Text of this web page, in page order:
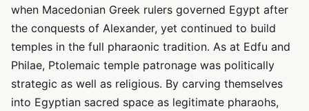
when Macedonian Greek rulers governed Egypt after
the conquests of Alexander, yet continued to build
temples in the full pharaonic tradition. As at Edfu and
Philae, Ptolemaic temple patronage was politically
strategic as well as religious. By carving themselves
into Egyptian sacred space as legitimate pharaohs,